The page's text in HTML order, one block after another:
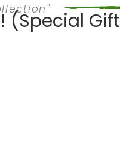
(Special Gift